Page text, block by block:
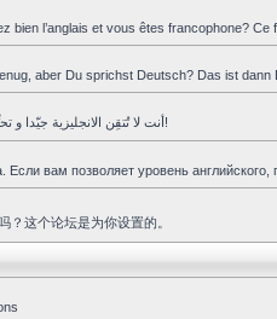
bien l’anglais et vous êtes francophone?
aber Du sprichst Deutsch? Das ist dann
أنت لا تُتقِن الانجليزية جيّدا و تحبِّذ العربية ؟ هذا المنتدى هو لك!
Если вам позволяет уровень
？这个论坛是为你设置的。